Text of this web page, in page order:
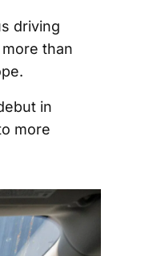
driving
than
in
more